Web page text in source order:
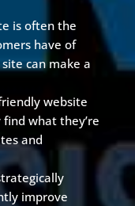
is often the
have of
can make a
website
what they’re
and
improve